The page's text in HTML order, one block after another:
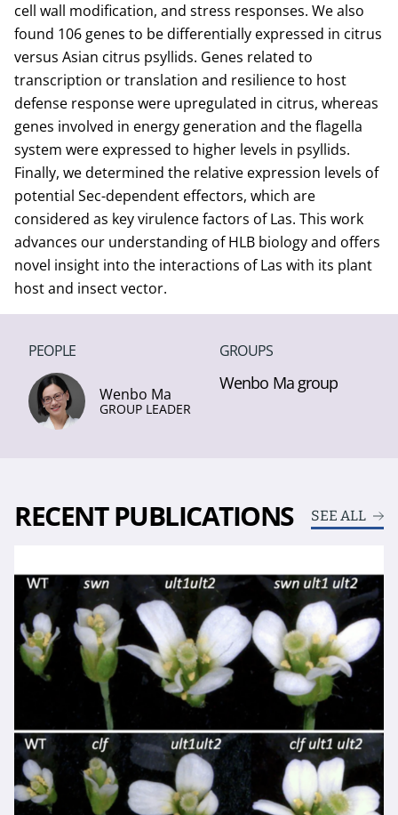
cell wall modification, and stress responses. We also
found 106 genes to be differentially expressed in citrus
versus Asian citrus psyllids. Genes related to
transcription or translation and resilience to host
defense response were upregulated in citrus, whereas
genes involved in energy generation and the flagella
system were expressed to higher levels in psyllids.
Finally, we determined the relative expression levels of
potential Sec-dependent effectors, which are
considered as key virulence factors of Las. This work
advances our understanding of HLB biology and offers
novel insight into the interactions of Las with its plant
host and insect vector.
PEOPLE
Wenbo Ma
GROUP LEADER
GROUPS
Wenbo Ma group
RECENT PUBLICATIONS SEE ALL